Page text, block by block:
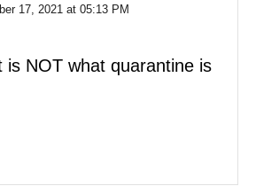
17, 2021 at 05:13 PM
is NOT what quarantine is